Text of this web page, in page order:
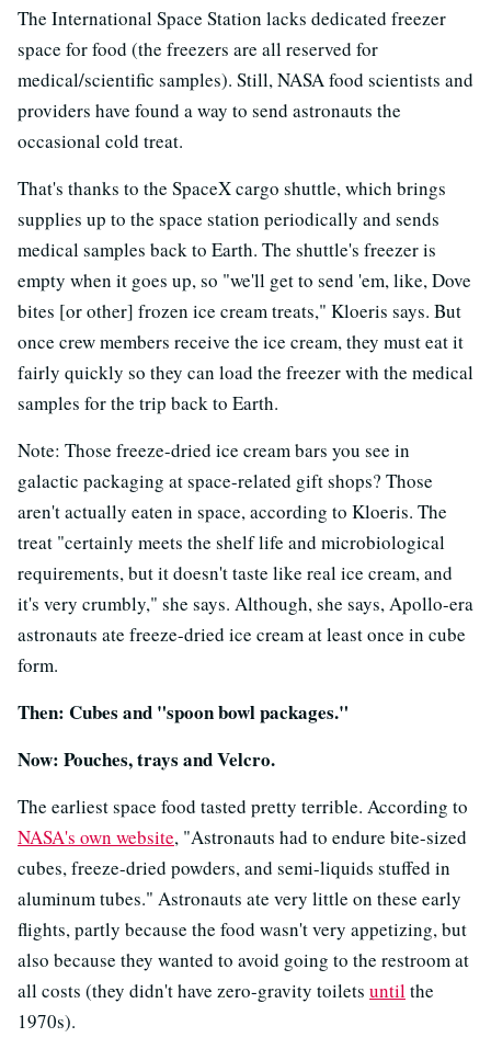
The International Space Station lacks dedicated freezer
space for food (the freezers are all reserved for
medical/scientific samples). Still, NASA food scientists and
providers have found a way to send astronauts the
occasional cold treat.
That's thanks to the SpaceX cargo shuttle, which brings
supplies up to the space station periodically and sends
medical samples back to Earth. The shuttle's freezer is
empty when it goes up, so "we'll get to send 'em, like, Dove
bites [or other] frozen ice cream treats," Kloeris says. But
once crew members receive the ice cream, they must eat it
fairly quickly so they can load the freezer with the medical
samples for the trip back to Earth.
Note: Those freeze-dried ice cream bars you see in
galactic packaging at space-related gift shops? Those
aren't actually eaten in space, according to Kloeris. The
treat "certainly meets the shelf life and microbiological
requirements, but it doesn't taste like real ice cream, and
it's very crumbly," she says. Although, she says, Apollo-era
astronauts ate freeze-dried ice cream at least once in cube
form.
Then: Cubes and "spoon bowl packages."
Now: Pouches, trays and Velcro.
The earliest space food tasted pretty terrible. According to
NASA's own website, "Astronauts had to endure bite-sized
cubes, freeze-dried powders, and semi-liquids stuffed in
aluminum tubes." Astronauts ate very little on these early
flights, partly because the food wasn't very appetizing, but
also because they wanted to avoid going to the restroom at
all costs (they didn't have zero-gravity toilets untilthe
1970s).